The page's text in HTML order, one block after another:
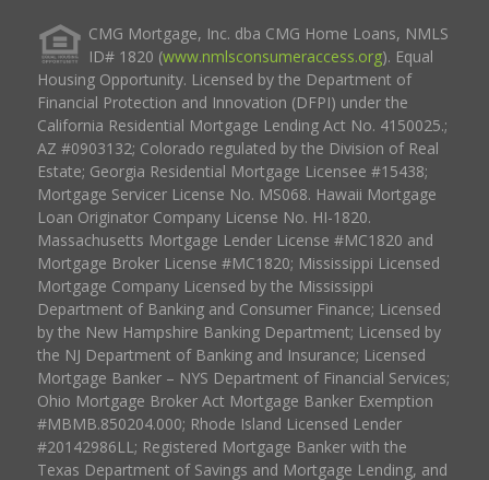
CMG Mortgage, Inc. dba CMG Home Loans, NMLS
ID# 1820 (www.nmlsconsumeraccess.org). Equal
Housing Opportunity. Licensed by the Department of
Financial Protection and Innovation (DFPI) under the
California Residential Mortgage Lending Act No. 4150025.;
AZ #0903132; Colorado regulated by the Division of Real
Estate; Georgia Residential Mortgage Licensee #15438;
Mortgage Servicer License No. MS068. Hawaii Mortgage
Loan Originator Company License No. HI-1820.
Massachusetts Mortgage Lender License #MC1820 and
Mortgage Broker License #MC1820; Mississippi Licensed
Mortgage Company Licensed by the Mississippi
Department of Banking and Consumer Finance; Licensed
by the New Hampshire Banking Department; Licensed by
the NJ Department of Banking and Insurance; Licensed
Mortgage Banker – NYS Department of Financial Services;
Ohio Mortgage Broker Act Mortgage Banker Exemption
#MBMB.850204.000; Rhode Island Licensed Lender
#20142986LL; Registered Mortgage Banker with the
Texas Department of Savings and Mortgage Lending, and